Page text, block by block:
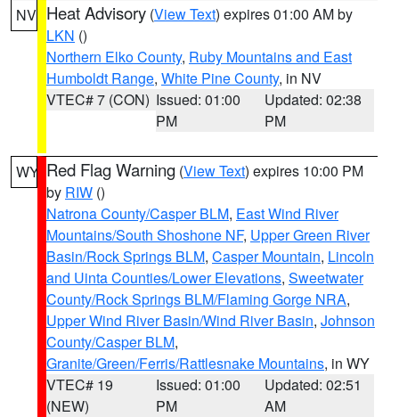
NV Heat Advisory (View Text) expires 01:00 AM by
LKN ()
Northern Elko County, Ruby Mountains and East
Humboldt Range, White Pine County, in NV
VTEC# 7 (CON) Issued: 01:00
PM
Updated: 02:38
PM
WY Red Flag Warning (View Text) expires 10:00 PM
by RIW ()
Natrona County/Casper BLM, East Wind River
Mountains/South Shoshone NF, Upper Green River
Basin/Rock Springs BLM, Casper Mountain, Lincoln
and Uinta Counties/Lower Elevations, Sweetwater
County/Rock Springs BLM/Flaming Gorge NRA,
Upper Wind River Basin/Wind River Basin, Johnson
County/Casper BLM,
Granite/Green/Ferris/Rattlesnake Mountains, in WY
VTEC# 19
(NEW)
Issued: 01:00
PM
Updated: 02:51
AM